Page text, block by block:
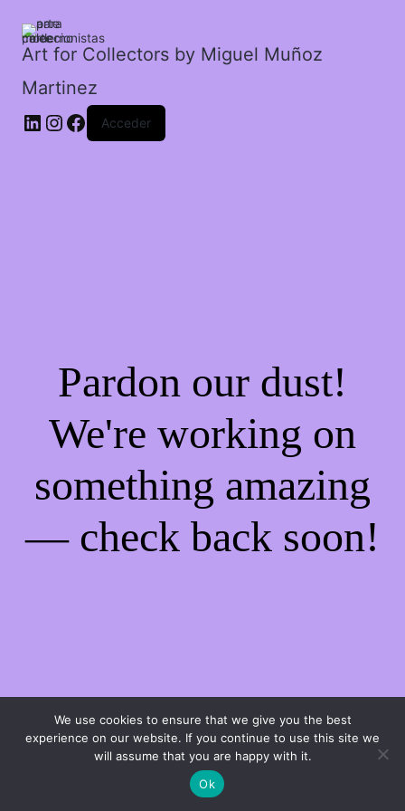
Art for Collectors by Miguel Muñoz
Martinez
Acceder
Pardon our dust!
We're working on
something amazing
— check back soon!
We use cookies to ensure that we give you the best
experience on our website. If you continue to use this site we
will assume that you are happy with it.
Ok